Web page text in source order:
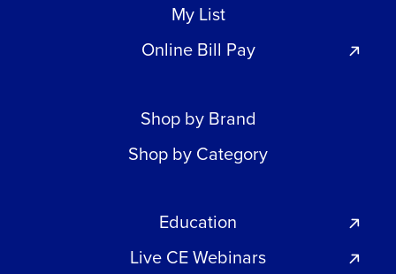
My List
Online Bill Pay
Shop by Brand
Shop by Category
Education
Live CE Webinars